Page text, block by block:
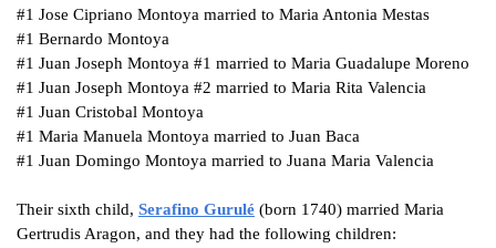
#1 Jose Cipriano Montoya married to Maria Antonia Mestas
#1 Bernardo Montoya
#1 Juan Joseph Montoya #1 married to Maria Guadalupe Moreno
#1 Juan Joseph Montoya #2 married to Maria Rita Valencia
#1 Juan Cristobal Montoya
#1 Maria Manuela Montoya married to Juan Baca
#1 Juan Domingo Montoya married to Juana Maria Valencia
Their sixth child, Serafino Gurulé (born 1740) married Maria
Gertrudis Aragon, and they had the following children: